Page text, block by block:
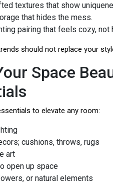
textures that show
that hides the mess.
pairing that feels cozy, not
should not replace your
Space
to elevate any room:
cushions, throws, rugs
art
open up space
or natural elements